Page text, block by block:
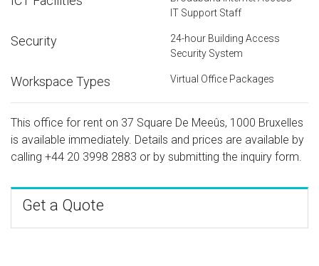
IT Support Staff
Security
24-hour Building Access
Security System
Workspace Types Virtual Office Packages
This office for rent on 37 Square De Meeûs, 1000 Bruxelles
is available immediately. Details and prices are available by
calling +44 20 3998 2883 or by submitting the inquiry form.
Get a Quote